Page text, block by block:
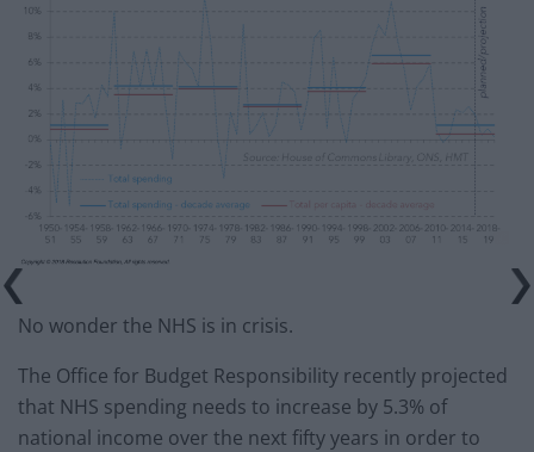
No wonder the NHS is in crisis.
The Office for Budget Responsibility recently projected
that NHS spending needs to increase by 5.3% of
national income over the next fifty years in order to